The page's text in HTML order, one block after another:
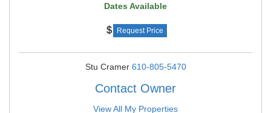
Dates Available
Request Price
Stu Cramer 610-805-5470
Contact Owner
View All My Properties